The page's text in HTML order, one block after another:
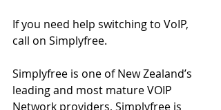
If you need help switching to VoIP,
call on Simplyfree.
Simplyfree is one of New Zealand’s
leading and most mature VOIP
Network providers, Simplyfree is